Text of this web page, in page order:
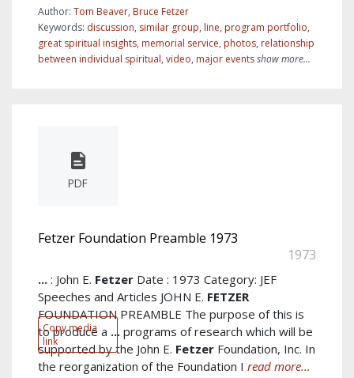
Author: Tom Beaver, Bruce Fetzer
Keywords: discussion, similar group, line, program portfolio,
great spiritual insights, memorial service, photos, relationship
between individual spiritual, video, major eventsshow more...
PDF
Copy media
link
Fetzer Foundation Preamble 1973
1973
... : John E. Fetzer Date : 1973 Category: JEF
Speeches and Articles JOHN E. FETZER
FOUNDATION PREAMBLE The purpose of this is
to produce a ... programs of research which will be
supported by the John E. Fetzer Foundation, Inc. In
the reorganization of the Foundation I read more...